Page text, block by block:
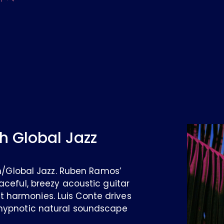
Global Jazz
Jazz. Ruben Ramos’
breezy acoustic guitar
Luis Conte drives
natural soundscape